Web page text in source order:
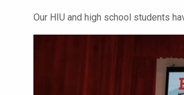
Our HIU and high school students